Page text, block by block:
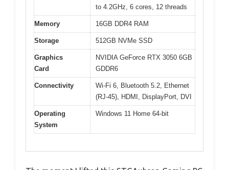
to 4.2GHz, 6 cores, 12 threads
Memory 16GB DDR4 RAM
Storage 512GB NVMe SSD
Graphics
Card
NVIDIA GeForce RTX 3050 6GB
GDDR6
Connectivity
Wi-Fi 6, Bluetooth 5.2, Ethernet
(RJ-45), HDMI, DisplayPort, DVI
Operating
System
Windows 11 Home 64-bit